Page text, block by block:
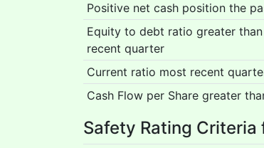
Positive net cash position the
Equity to debt ratio greater
recent quarter
Current ratio most recent
Cash Flow per Share greater
Safety Rating Criteria